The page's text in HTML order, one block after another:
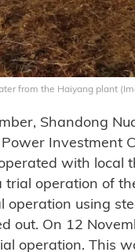
from the Haiyang plant
Shandong
Investment
with local
trial operation of
operation using
out. On 12
operation. This